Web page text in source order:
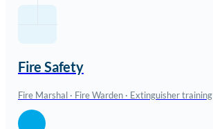
Fire Safety
Fire Marshal · Fire Warden · Extinguisher training